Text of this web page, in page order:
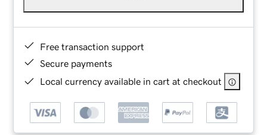
Free transaction support
Secure payments
Local currency available in cart at checkout